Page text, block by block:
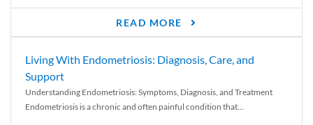
READ MORE
Living With Endometriosis: Diagnosis, Care, and
Support
Understanding Endometriosis: Symptoms, Diagnosis, and Treatment
Endometriosis is a chronic and often painful condition that...